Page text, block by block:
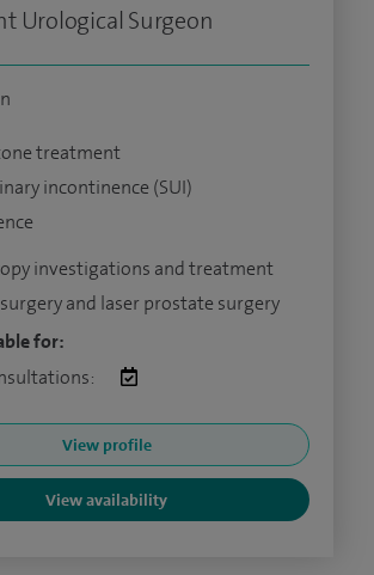
Urological Surgeon
treatment
incontinence (SUI)
investigations and treatment
and laser prostate surgery
for:
View profile
View availability